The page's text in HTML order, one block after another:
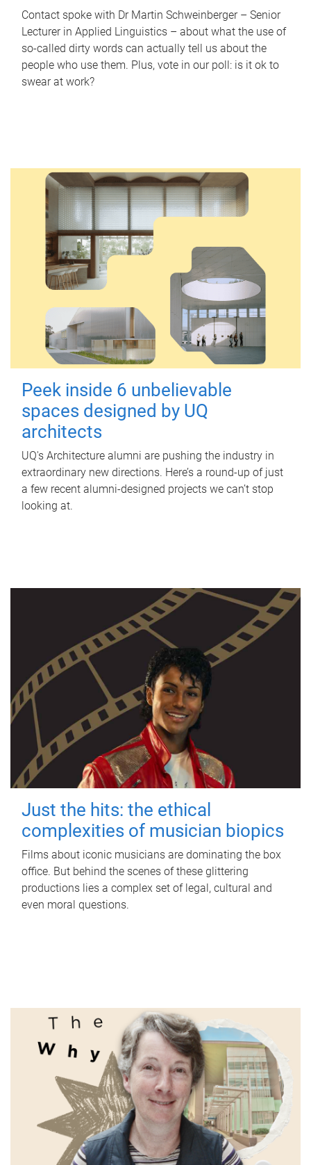
Contact spoke with Dr Martin Schweinberger – Senior
Lecturer in Applied Linguistics – about what the use of
so-called dirty words can actually tell us about the
people who use them. Plus, vote in our poll: is it ok to
swear at work?
Peek inside 6 unbelievable
spaces designed by UQ
architects
UQ's Architecture alumni are pushing the industry in
extraordinary new directions. Here’s a round-up of just
a few recent alumni-designed projects we can’t stop
looking at.
Just the hits: the ethical
complexities of musician biopics
Films about iconic musicians are dominating the box
office. But behind the scenes of these glittering
productions lies a complex set of legal, cultural and
even moral questions.